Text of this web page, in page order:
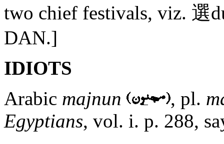
two chief festivals, viz. 選
DAN.]
IDIOTS
Arabic majnun , pl.
Egyptians, vol. i. p. 288,